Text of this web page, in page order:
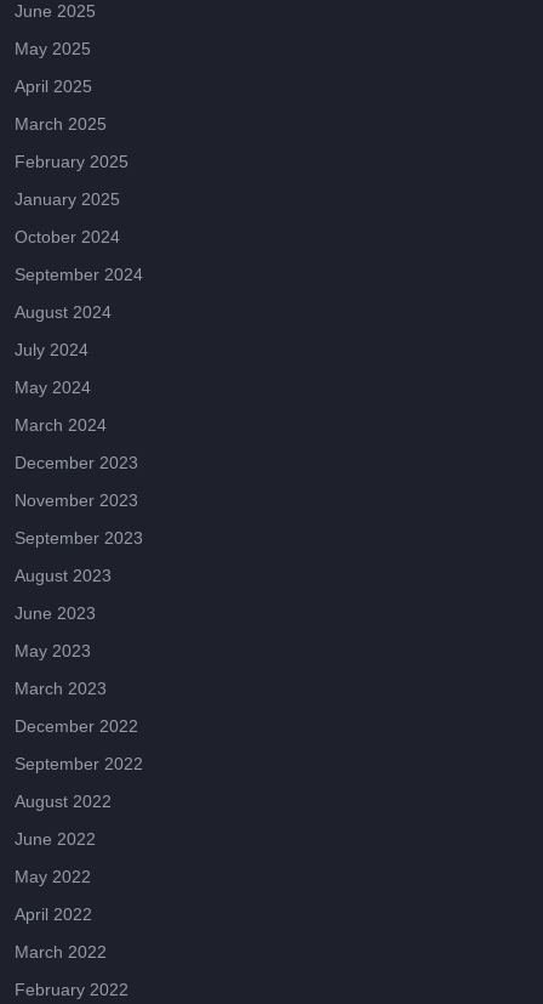
June 2025
May 2025
April 2025
March 2025
February 2025
January 2025
October 2024
September 2024
August 2024
July 2024
May 2024
March 2024
December 2023
November 2023
September 2023
August 2023
June 2023
May 2023
March 2023
December 2022
September 2022
August 2022
June 2022
May 2022
April 2022
March 2022
February 2022